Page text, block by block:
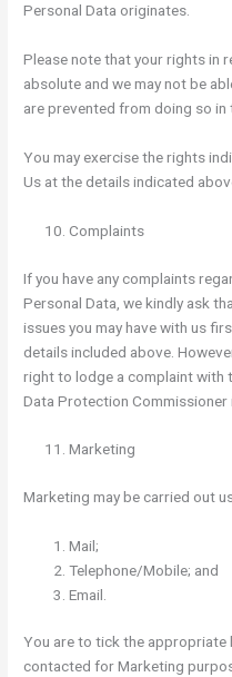
Personal Data originates.
Please note that your rights in
absolute and we may not be
are prevented from doing so in
You may exercise the rights
Us at the details indicated
Complaints
If you have any complaints
Personal Data, we kindly ask
issues you may have with us
details included above.
right to lodge a complaint with
Data Protection Commissioner
Marketing
Marketing may be carried out
Mail;
Telephone/Mobile; and
Email.
You are to tick the
contacted for Marketing